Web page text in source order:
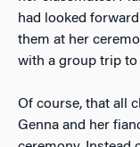
had looked
them at her
with a group trip to
Of course, that all
Genna and her